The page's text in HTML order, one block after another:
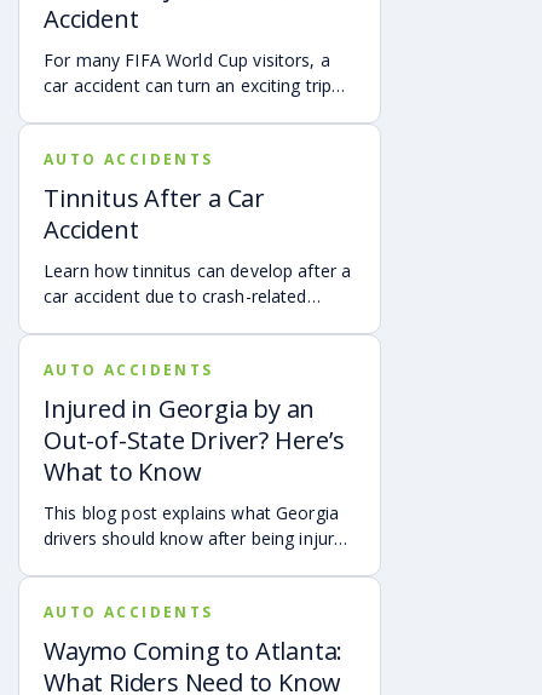
Accident
For many FIFA World Cup visitors, a
car accident can turn an exciting trip
another Georgia city, or are traveling
from another state or country, here is
what attendees need to know about
protecting themselves after an
accident in Atlanta.
AUTO ACCIDENTS
Tinnitus After a Car
Accident
Learn how tinnitus can develop after a
car accident due to crash-related
airbag deployment, and how
symptoms may affect your hearing,
sleep, concentration, mental health,
and quality of life. Also covered are
treatment options, steps to take after
able to help you pursue compensation
for medical expenses, lost wages, and
pain and suffering.
AUTO ACCIDENTS
Injured in Georgia by an
Out-of-State Driver? Here’s
What to Know
This blog post explains what Georgia
drivers should know after being injured
may apply, insurance issues, and why
UM/UIM coverage and timely legal
guidance may be important.
AUTO ACCIDENTS
Waymo Coming to Atlanta:
What Riders Need to Know